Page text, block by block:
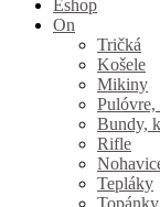
Eshop
On
Tričká
Košele
Mikiny
Pulóvre,
Bundy,
Rifle
Tepláky